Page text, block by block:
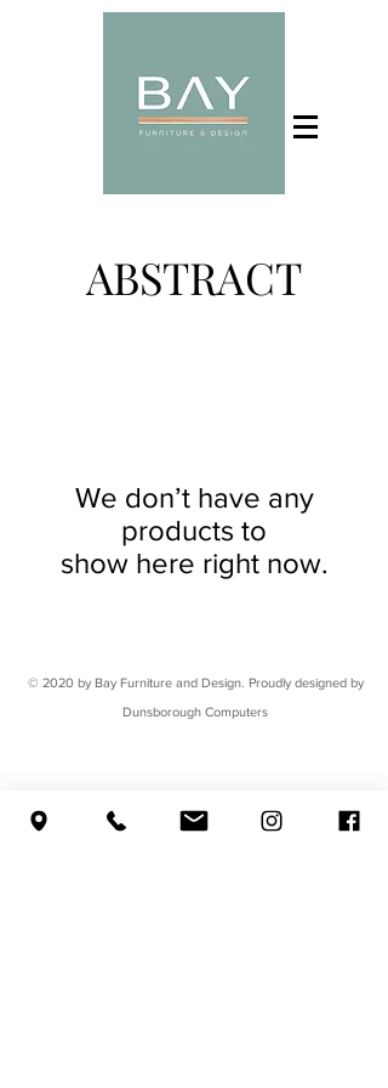
ABSTRACT
We don’t have any
products to
show here right now.
© 2020 by Bay Furniture and Design. Proudly designed by
Dunsborough Computers